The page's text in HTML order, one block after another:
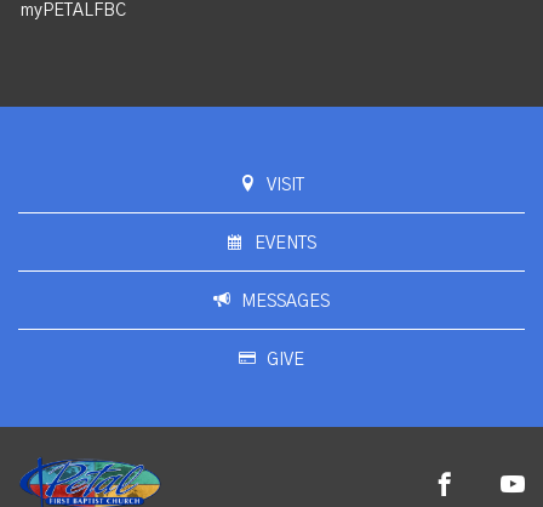
myPETALFBC
VISIT
EVENTS
MESSAGES
GIVE